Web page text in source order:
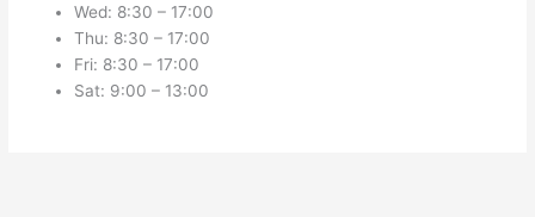
Wed: 8:30 – 17:00
Thu: 8:30 – 17:00
Fri: 8:30 – 17:00
Sat: 9:00 – 13:00